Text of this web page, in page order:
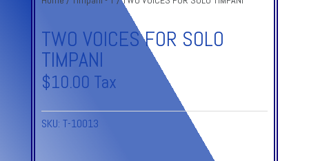
TWO VOICES FOR SOLO
TIMPANI
$10.00 Tax
SKU: T-10013